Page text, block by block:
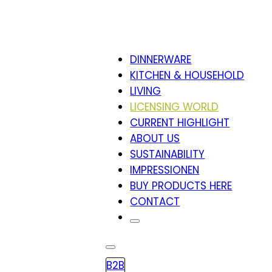
DINNERWARE
KITCHEN & HOUSEHOLD
LIVING
LICENSING WORLD
CURRENT HIGHLIGHT
ABOUT US
SUSTAINABILITY
IMPRESSIONEN
BUY PRODUCTS HERE
CONTACT
B2B